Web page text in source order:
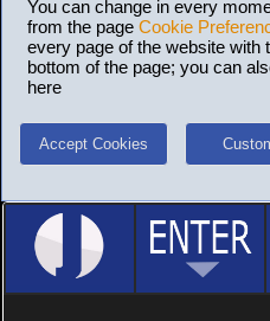
You can change in every
from the page Cookie
every page of the website with
bottom of the page; you can
here
Accept Cookies